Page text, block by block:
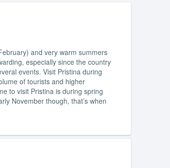
and very warm summers
especially since the country
events. Visit Pristina during
of tourists and higher
to visit Pristina is during spring
November though, that’s when